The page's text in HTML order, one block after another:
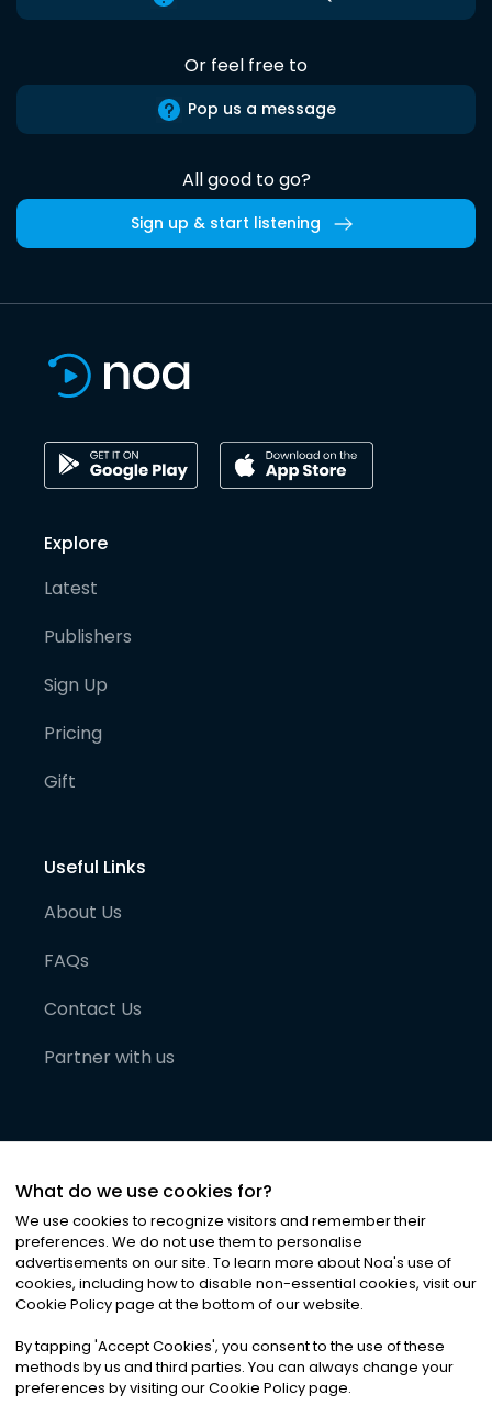
Or feel free to
Pop us a message
All good to go?
Sign up & start listening
Explore
Latest
Publishers
Sign Up
Pricing
Gift
Useful Links
About Us
FAQs
Contact Us
Partner with us
©2026Noa News Ltd. ALL RIGHTS RESERVED
Privacy|Terms & Conditions|Cookies
What do we use cookies for?
We use cookies to recognize visitors and remember their
preferences. We do not use them to personalise
advertisements on our site. To learn more about Noa's use of
cookies, including how to disable non-essential cookies, visit our
Cookie Policy page at the bottom of our website.
By tapping 'Accept Cookies', you consent to the use of these
methods by us and third parties. You can always change your
preferences by visiting our Cookie Policy page.